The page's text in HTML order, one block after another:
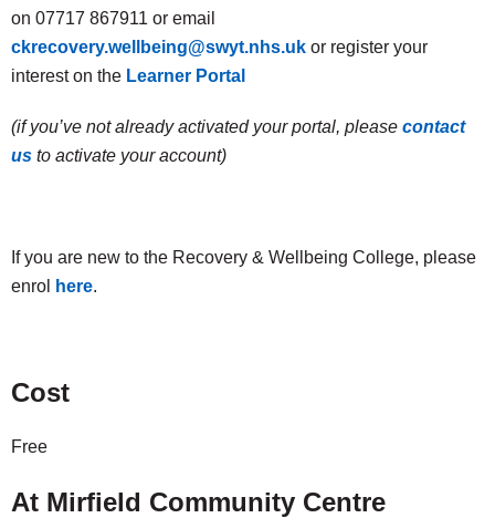
on 07717 867911 or email
ckrecovery.wellbeing@swyt.nhs.uk or register your
interest on the Learner Portal
(if you’ve not already activated your portal, please contact
us to activate your account)
If you are new to the Recovery & Wellbeing College, please
enrol
here.
Cost
Free
At Mirfield Community Centre